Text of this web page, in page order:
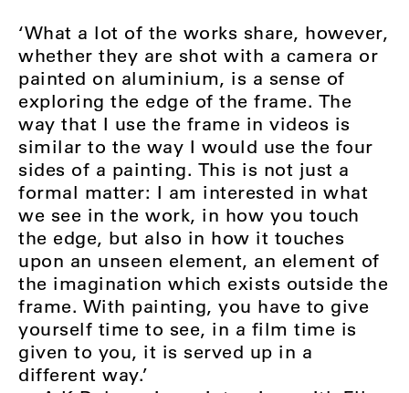
‘What a lot of the works share, however,
whether they are shot with a camera or
painted on aluminium, is a sense of
exploring the edge of the frame. The
way that I use the frame in videos is
similar to the way I would use the four
sides of a painting. This is not just a
formal matter: I am interested in what
we see in the work, in how you touch
the edge, but also in how it touches
upon an unseen element, an element of
the imagination which exists outside the
frame. With painting, you have to give
yourself time to see, in a film time is
given to you, it is served up in a
different way.’